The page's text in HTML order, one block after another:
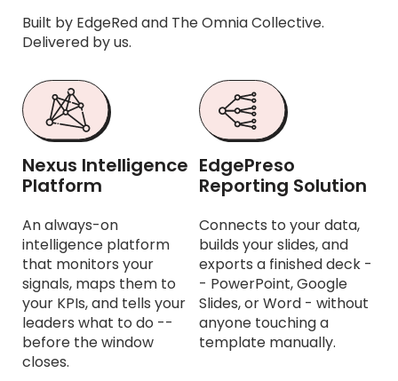
Built by EdgeRed and The Omnia Collective.
Delivered by us.
Nexus Intelligence
Platform
An always-on
intelligence platform
that monitors your
signals, maps them to
your KPIs, and tells your
leaders what to do --
before the window
closes.
EdgePreso
Reporting Solution
Connects to your data,
builds your slides, and
exports a finished deck -
- PowerPoint, Google
Slides, or Word - without
anyone touching a
template manually.